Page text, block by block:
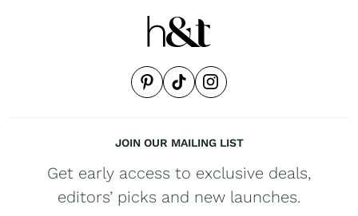
JOIN OUR MAILING LIST
Get early access to exclusive deals,
editors’ picks and new launches.